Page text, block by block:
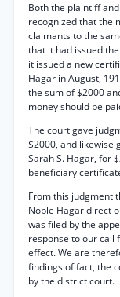
Both the plaintiff
recognized that the
claimants to the
that it had issued
it issued a new
Hagar in August,
the sum of $2000
money should be
The court gave
$2000, and likewise
Sarah S. Hagar, for
beneficiary
From this judgment
Noble Hagar direct
was filed by the
response to our call
effect. We are
findings of fact, the
by the district court.